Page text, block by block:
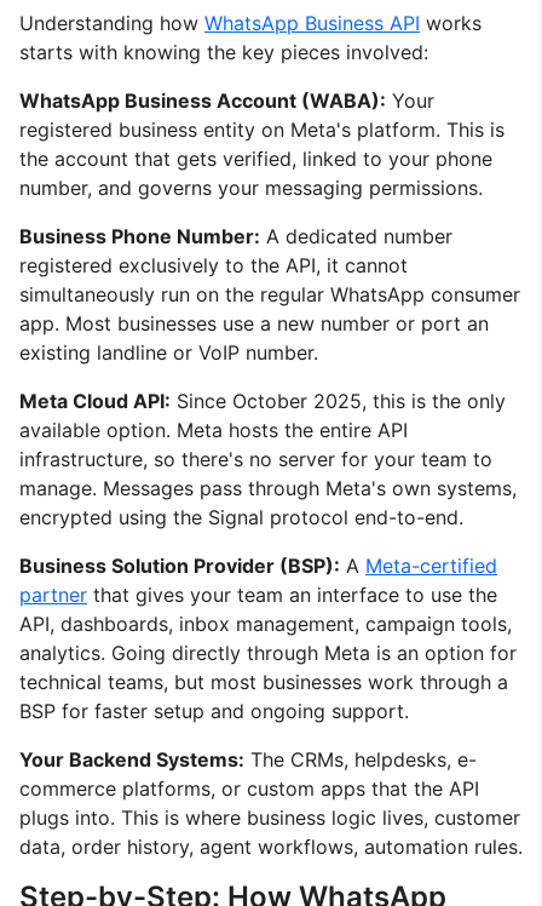
Understanding how WhatsApp Business API works
starts with knowing the key pieces involved:
WhatsApp Business Account (WABA): Your
registered business entity on Meta's platform. This is
the account that gets verified, linked to your phone
number, and governs your messaging permissions.
Business Phone Number: A dedicated number
registered exclusively to the API, it cannot
simultaneously run on the regular WhatsApp consumer
app. Most businesses use a new number or port an
existing landline or VoIP number.
Meta Cloud API: Since October 2025, this is the only
available option. Meta hosts the entire API
infrastructure, so there's no server for your team to
manage. Messages pass through Meta's own systems,
encrypted using the Signal protocol end-to-end.
Business Solution Provider (BSP): A Meta-certified
partner that gives your team an interface to use the
API, dashboards, inbox management, campaign tools,
analytics. Going directly through Meta is an option for
technical teams, but most businesses work through a
BSP for faster setup and ongoing support.
Your Backend Systems: The CRMs, helpdesks, e-
commerce platforms, or custom apps that the API
plugs into. This is where business logic lives, customer
data, order history, agent workflows, automation rules.
Step-by-Step: How WhatsApp